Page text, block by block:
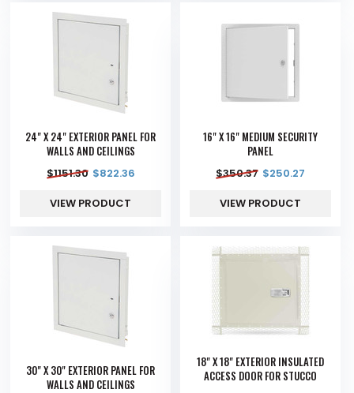
24" X 24" EXTERIOR PANEL FOR
WALLS AND CEILINGS
$1151.30 $822.36
VIEW PRODUCT
16" X 16" MEDIUM SECURITY
PANEL
$350.37 $250.27
VIEW PRODUCT
30" X 30" EXTERIOR PANEL FOR
WALLS AND CEILINGS
18" X 18" EXTERIOR INSULATED
ACCESS DOOR FOR STUCCO